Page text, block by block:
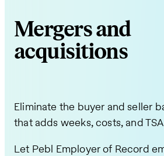
Mergers and
acquisitions
Eliminate the buyer and seller
that adds weeks, costs, and
Let Pebl Employer of Record